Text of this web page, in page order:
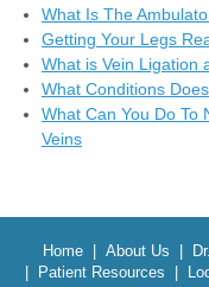
What Is The
Getting Your Legs
What is Vein Ligation
What Conditions
What Can You Do To
Veins
Home About Us
Patient Resources